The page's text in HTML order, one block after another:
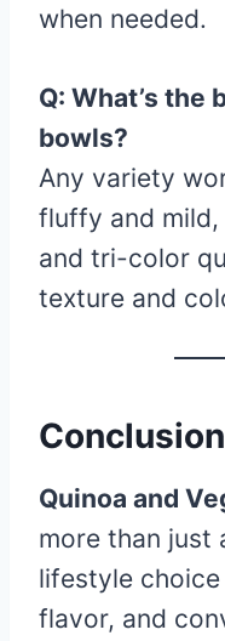
when needed.
Q: What’s the
bowls?
Any variety
fluffy and mild,
and tri-color
texture and
Conclusion
Quinoa and
more than just
lifestyle
flavor, and